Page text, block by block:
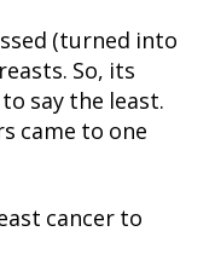
(turned into
So, its
say the least.
came to one
cancer to